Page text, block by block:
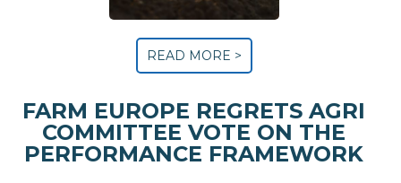
READ MORE >
FARM EUROPE REGRETS AGRI
COMMITTEE VOTE ON THE
PERFORMANCE FRAMEWORK